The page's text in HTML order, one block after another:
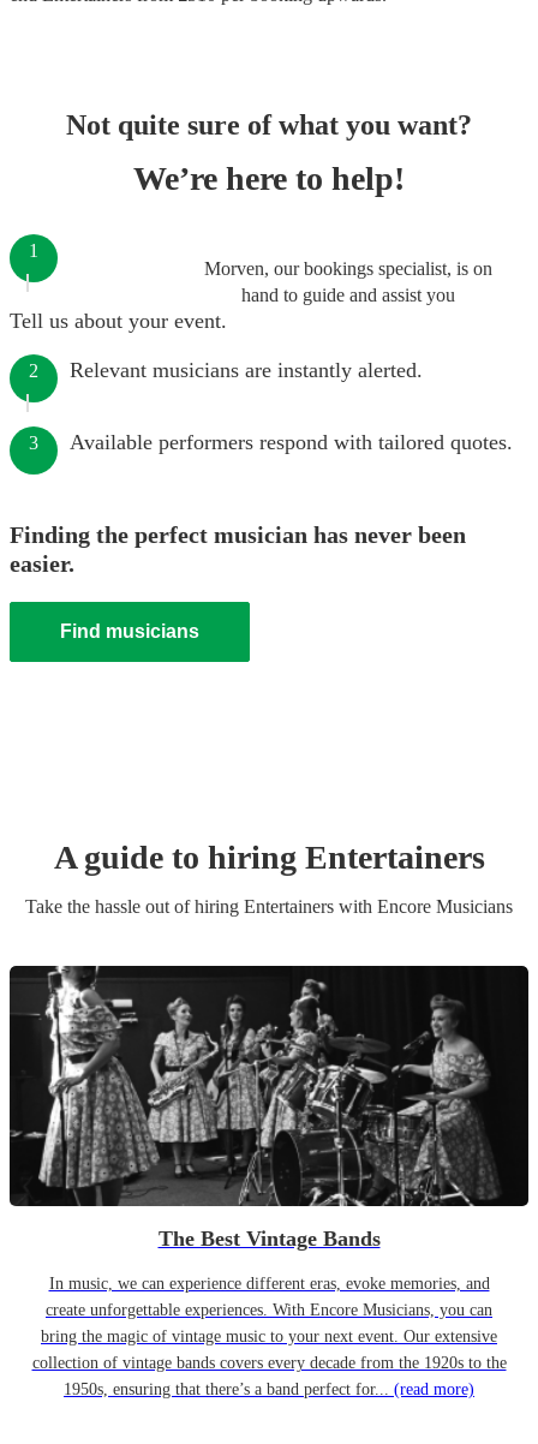
Not quite sure of what you want?
We’re here to help!
Morven, our bookings specialist, is on
hand to guide and assist you
1
Tell us about your event.
2 Relevant musicians are instantly alerted.
3 Available performers respond with tailored quotes.
Finding the perfect musician has never been
easier.
Find musicians
A guide to hiring Entertainers
Take the hassle out of hiring Entertainers with Encore Musicians
The Best Vintage Bands
In music, we can experience different eras, evoke memories, and
create unforgettable experiences. With Encore Musicians, you can
bring the magic of vintage music to your next event. Our extensive
collection of vintage bands covers every decade from the 1920s to the
1950s, ensuring that there’s a band perfect for... (read more)